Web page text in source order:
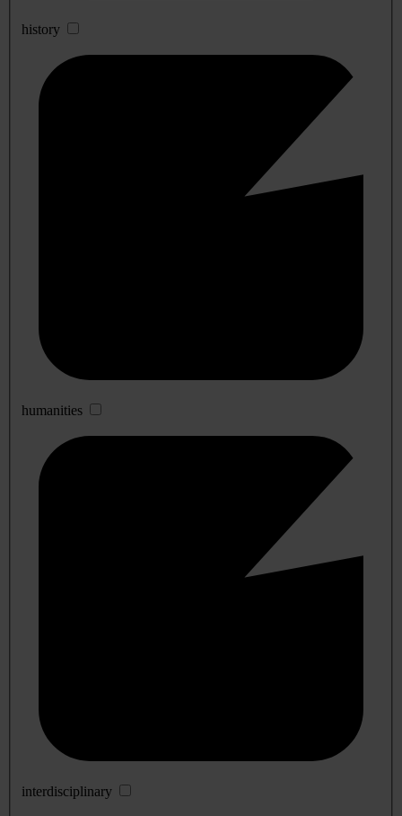
history
humanities
interdisciplinary